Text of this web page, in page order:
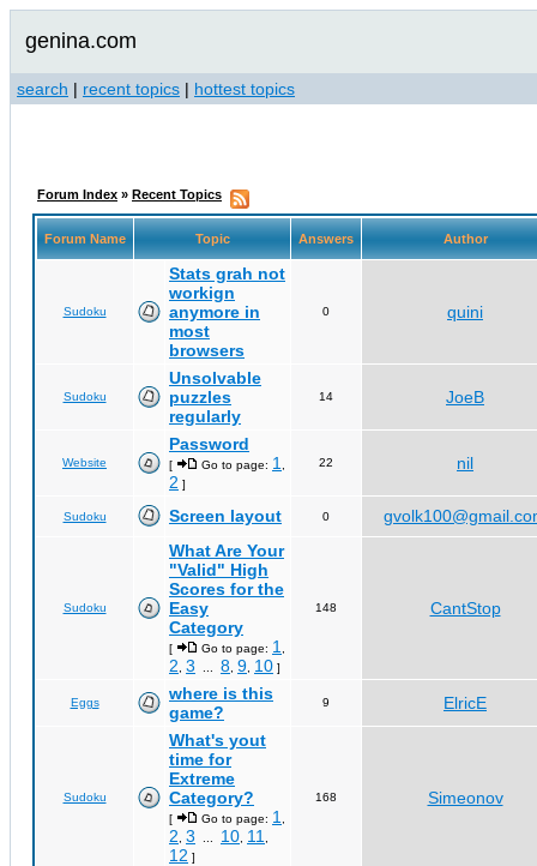
genina.com
search | recent topics | hottest topics
Forum Index » Recent Topics
Forum Name Topic Answers Author
Sudoku
Stats grah not
workign
anymore in
most
browsers
0 quini
Sudoku
Unsolvable
puzzles
regularly
14 JoeB
Website
Password
[ Go to page: 1
2 ]
22 nil
Sudoku Screen layout 0
Sudoku
What Are Your
"Valid" High
Scores for the
Easy
Category
[ Go to page: 1
2 3 8 9 10 ]
148 CantStop
Eggs
where is this
game?
9 ElricE
Sudoku
What's yout
time for
Extreme
Category?
[ Go to page: 1
2 3 10 11
12 ]
168 Simeonov